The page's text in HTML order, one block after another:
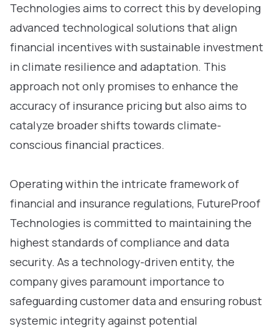
Technologies aims to correct this by developing
advanced technological solutions that align
financial incentives with sustainable investment
in climate resilience and adaptation. This
approach not only promises to enhance the
accuracy of insurance pricing but also aims to
catalyze broader shifts towards climate-
conscious financial practices.
Operating within the intricate framework of
financial and insurance regulations, FutureProof
Technologies is committed to maintaining the
highest standards of compliance and data
security. As a technology-driven entity, the
company gives paramount importance to
safeguarding customer data and ensuring robust
systemic integrity against potential